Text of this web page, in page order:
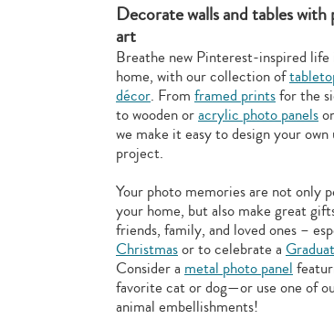
Decorate walls and tables
art
Breathe new Pinterest-inspired
home, with our collection of
décor. From framed printsfor the
to wooden oracrylic photo panels
we make it easy to design your own
project.
Your photo memories are not only
your home, but also make great
friends, family, and loved ones –
Christmasor to celebrate a
Consider a metal photo panel
favorite cat or dog—or use one of
animal embellishments!